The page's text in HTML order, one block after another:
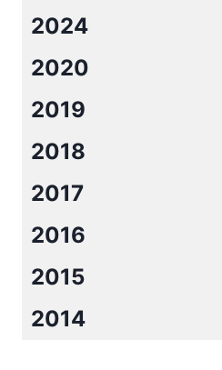
2024
2020
2019
2018
2017
2016
2015
2014